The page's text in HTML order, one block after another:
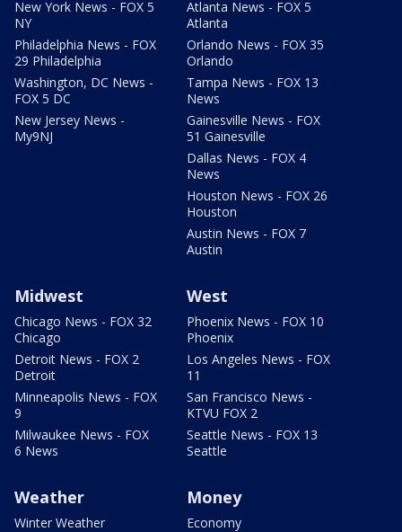
New York News - FOX 5
NY
Philadelphia News - FOX
29 Philadelphia
Washington, DC News -
FOX 5 DC
New Jersey News -
My9NJ
Atlanta News - FOX 5
Atlanta
Orlando News - FOX 35
Orlando
Tampa News - FOX 13
News
Gainesville News - FOX
51 Gainesville
Dallas News - FOX 4
News
Houston News - FOX 26
Houston
Austin News - FOX 7
Austin
Midwest
Chicago News - FOX 32
Chicago
Detroit News - FOX 2
Detroit
Minneapolis News - FOX
9
Milwaukee News - FOX
6 News
West
Phoenix News - FOX 10
Phoenix
Los Angeles News - FOX
11
San Francisco News -
KTVU FOX 2
Seattle News - FOX 13
Seattle
Weather
Winter Weather
Money
Economy